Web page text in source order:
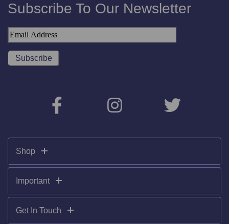
Subscribe To Our Newsletter
Shop
Important
Get In Touch